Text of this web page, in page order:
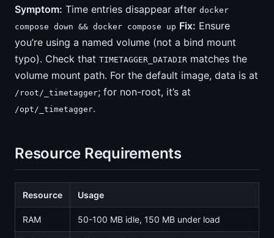
Symptom: Time entries disappear after docker
compose down && docker compose up Fix: Ensure
you’re using a named volume (not a bind mount
typo). Check that TIMETAGGER_DATADIR matches the
volume mount path. For the default image, data is at
/root/_timetagger; for non-root, it’s at
/opt/_timetagger.
Resource Requirements
Resource Usage
RAM 50-100 MB idle, 150 MB under load